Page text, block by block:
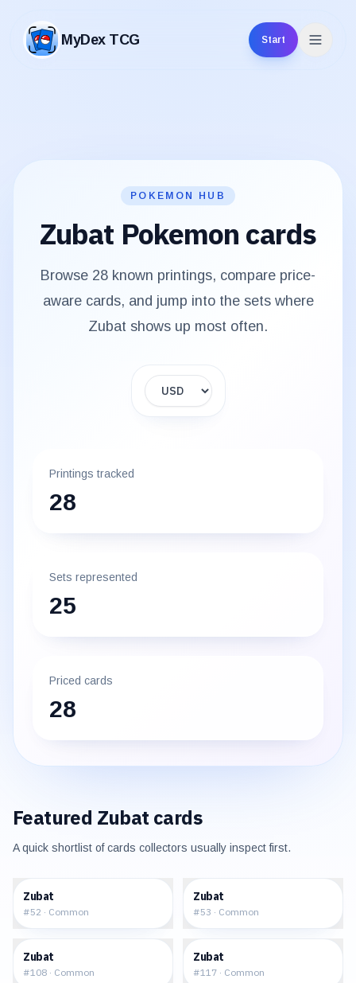
MyDex TCG
MyDex TCG
Start
POKEMON HUB
Zubat Pokemon cards
Browse 28 known printings, compare price-
aware cards, and jump into the sets where
Zubat shows up most often.
Display currency
Printings tracked
28
Sets represented
25
Priced cards
28
Featured Zubat cards
A quick shortlist of cards collectors usually inspect first.
Zubat
#52 · Common
Zubat
#53 · Common
Zubat
#108 · Common
Zubat
#117 · Common